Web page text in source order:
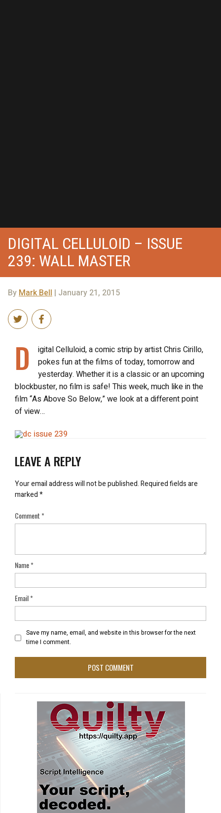
DIGITAL CELLULOID – ISSUE
239: WALL MASTER
ByMark Bell | January 21, 2015
D
igital Celluloid, a comic strip by artist Chris Cirillo,
pokes fun at the films of today, tomorrow and
yesterday. Whether it is a classic or an upcoming
blockbuster, no film is safe! This week, much like in the
film “As Above So Below,” we look at a different point
of view…
LEAVE A REPLY
Your email address will not be published.Required fields are
marked*
Comment*
Name*
Email*
Save my name, email, and website in this browser for the next
time I comment.